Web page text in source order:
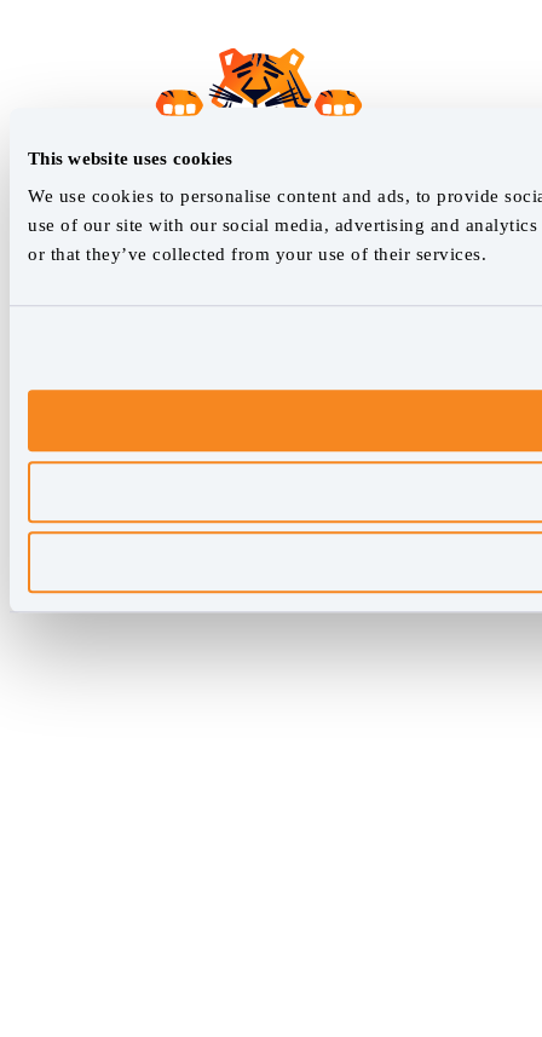
This website uses cookies
We use cookies to personalise content and ads, to provide
use of our site with our social media, advertising and
or that they’ve collected from your use of their services.